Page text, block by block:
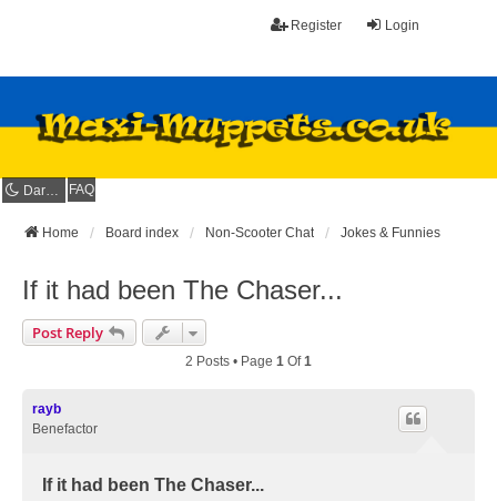
Login
Register
Dark mode FAQ
Home Board index Non-Scooter Chat Jokes & Funnies
If it had been The Chaser...
Post Reply
2 Posts • Page 1 Of1
rayb
Benefactor
If it had been The Chaser...